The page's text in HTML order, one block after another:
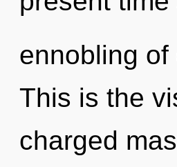
ennobling
This is the
charged